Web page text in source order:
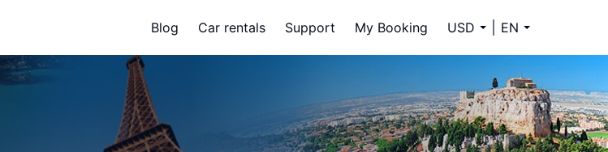
Blog Car rentals Support My Booking USD EN